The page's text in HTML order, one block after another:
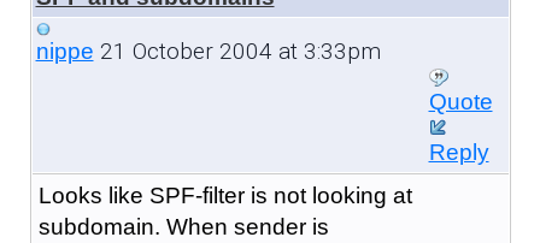
nippe 21 October 2004 at 3:33pm
Quote
Reply
Looks like SPF-filter is not looking at
subdomain. When sender is